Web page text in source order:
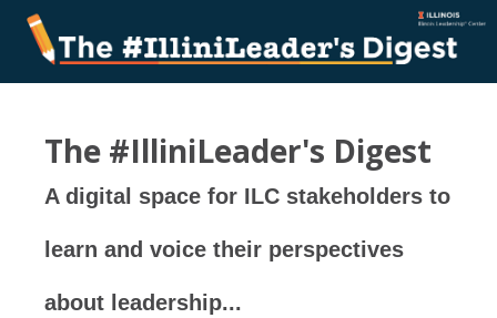
The #IlliniLeader's Digest
A digital space for ILC stakeholders to
learn and voice their perspectives
about leadership...